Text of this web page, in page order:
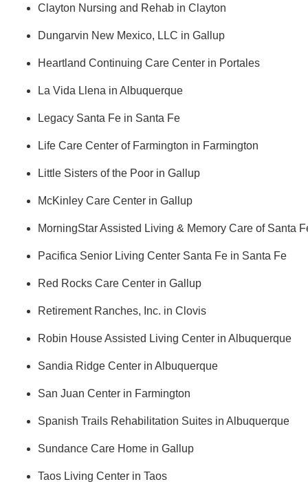
Clayton Nursing and Rehab in Clayton
Dungarvin New Mexico, LLC in Gallup
Heartland Continuing Care Center in Portales
La Vida Llena in Albuquerque
Legacy Santa Fe in Santa Fe
Life Care Center of Farmington in Farmington
Little Sisters of the Poor in Gallup
McKinley Care Center in Gallup
MorningStar Assisted Living & Memory Care of Santa
Pacifica Senior Living Center Santa Fe in Santa Fe
Red Rocks Care Center in Gallup
Retirement Ranches, Inc. in Clovis
Robin House Assisted Living Center in Albuquerque
Sandia Ridge Center in Albuquerque
San Juan Center in Farmington
Spanish Trails Rehabilitation Suites in Albuquerque
Sundance Care Home in Gallup
Taos Living Center in Taos